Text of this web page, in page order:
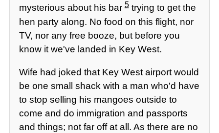
mysterious about his bar5 trying to get the
hen party along. No food on this flight, nor
TV, nor any free booze, but before you
know it we've landed in Key West.
Wife had joked that Key West airport would
be one small shack with a man who'd have
to stop selling his mangoes outside to
come and do immigration and passports
and things; not far off at all. As there are no